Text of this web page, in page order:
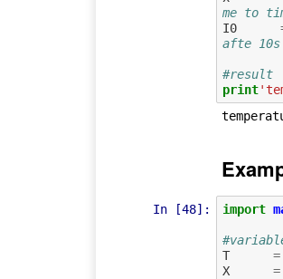
me to
I0
afte
#result
print
In [48]: import
T
=
X
=